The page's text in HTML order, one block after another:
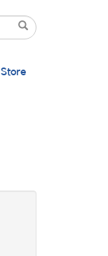
Search
Store